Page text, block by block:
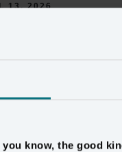
know, the good
13, 2026
AI
and Martech
Your Unified